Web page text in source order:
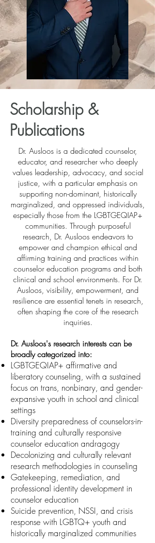
Scholarship &
Publications
Dr. Ausloos is a dedicated counselor,
educator, and researcher who deeply
values leadership, advocacy, and social
justice, with a particular emphasis on
supporting non-dominant, historically
marginalized, and oppressed individuals,
especially those from the LGBTGEQIAP+
communities. Through purposeful
research, Dr. Ausloos endeavors to
empower and champion ethical and
affirming training and practices within
counselor education programs and both
clinical and school environments. For Dr.
Ausloos, visibility, empowerment, and
resilience are essential tenets in research,
often shaping the core of the research
inquiries.
Dr. Ausloos's research interests can be
broadly categorized into:
LGBTGEQIAP+ affirmative and
liberatory counseling, with a sustained
focus on trans, nonbinary, and gender-
expansive youth in school and clinical
settings
Diversity preparedness of counselors-in-
training and culturally responsive
counselor education andragogy
Decolonizing and culturally relevant
research methodologies in counseling
Gatekeeping, remediation, and
professional identity development in
counselor education
Suicide prevention, NSSI, and crisis
response with LGBTQ+ youth and
historically marginalized communities